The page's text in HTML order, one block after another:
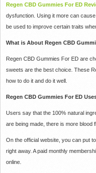
Regen CBD Gummies For ED
dysfunction. Using it more can
be used to improve certain traits
What is About Regen CBD
Regen CBD Gummies For ED are
sweets are the best choice. These
how to do it and do it well.
Regen CBD Gummies For ED
Users say that the 100% natural
are being made, there is more blood
On the official website, you can put
right away. A paid monthly
online.